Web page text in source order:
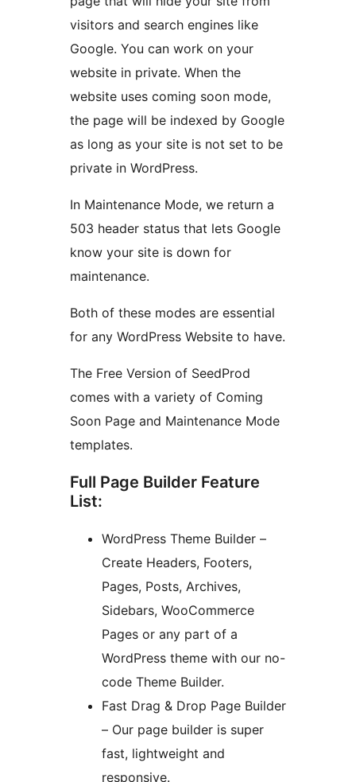
visitors and search engines like
Google. You can work on your
website in private. When the
website uses coming soon mode,
the page will be indexed by Google
as long as your site is not set to be
private in WordPress.
In Maintenance Mode, we return a
503 header status that lets Google
know your site is down for
maintenance.
Both of these modes are essential
for any WordPress Website to have.
The Free Version of SeedProd
comes with a variety of Coming
Soon Page and Maintenance Mode
templates.
Full Page Builder Feature
List:
WordPress Theme Builder –
Create Headers, Footers,
Pages, Posts, Archives,
Sidebars, WooCommerce
Pages or any part of a
WordPress theme with our no-
code Theme Builder.
Fast Drag & Drop Page Builder
– Our page builder is super
fast, lightweight and
responsive.